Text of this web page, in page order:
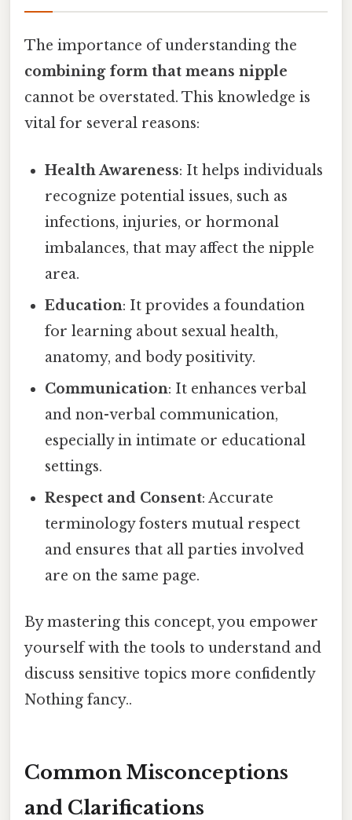
The importance of understanding the
combining form that means nipple
cannot be overstated. This knowledge is
vital for several reasons:
Health Awareness: It helps individuals
recognize potential issues, such as
infections, injuries, or hormonal
imbalances, that may affect the nipple
area.
Education: It provides a foundation
for learning about sexual health,
anatomy, and body positivity.
Communication: It enhances verbal
and non-verbal communication,
especially in intimate or educational
settings.
Respect and Consent: Accurate
terminology fosters mutual respect
and ensures that all parties involved
are on the same page.
By mastering this concept, you empower
yourself with the tools to understand and
discuss sensitive topics more confidently
Nothing fancy..
Common Misconceptions
and Clarifications